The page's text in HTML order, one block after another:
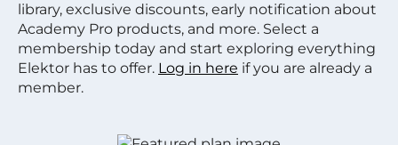
library, exclusive discounts, early notification about
Academy Pro products, and more. Select a
membership today and start exploring everything
Elektor has to offer. Log in here if you are already a
member.